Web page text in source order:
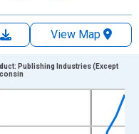
View Map
Data ranges from
Publishing Industries (Except